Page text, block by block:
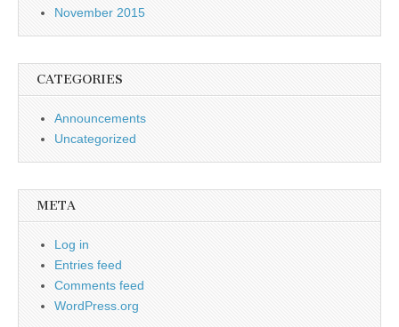
November 2015
CATEGORIES
Announcements
Uncategorized
META
Log in
Entries feed
Comments feed
WordPress.org